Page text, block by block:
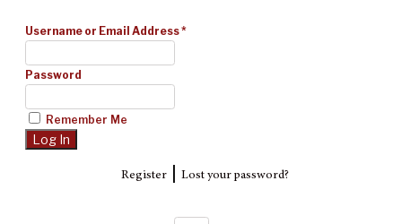
Username or Email Address*
Password
Remember Me
Register| Lost your password?